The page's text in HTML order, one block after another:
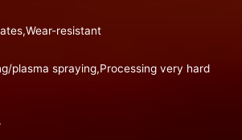
resistant
plasma spraying,Processing very hard